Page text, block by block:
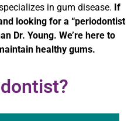
in gum disease. If
looking for a “periodontist
Dr. Young. We’re here to
healthy gums.